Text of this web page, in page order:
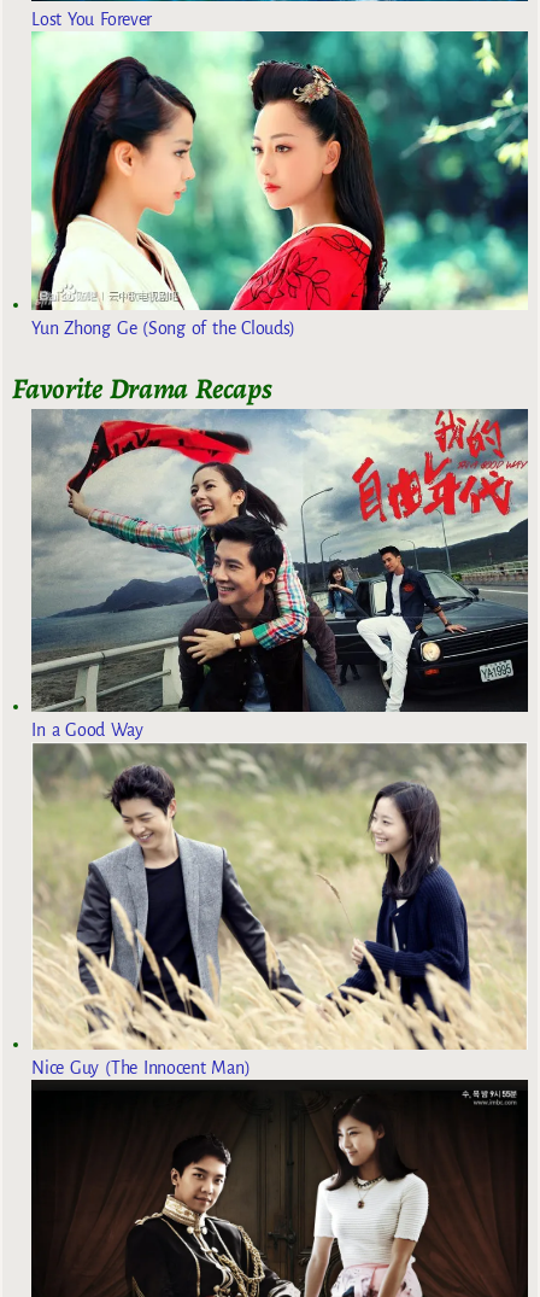
Lost You Forever
Yun Zhong Ge (Song of the Clouds)
Favorite Drama Recaps
In a Good Way
Nice Guy (The Innocent Man)